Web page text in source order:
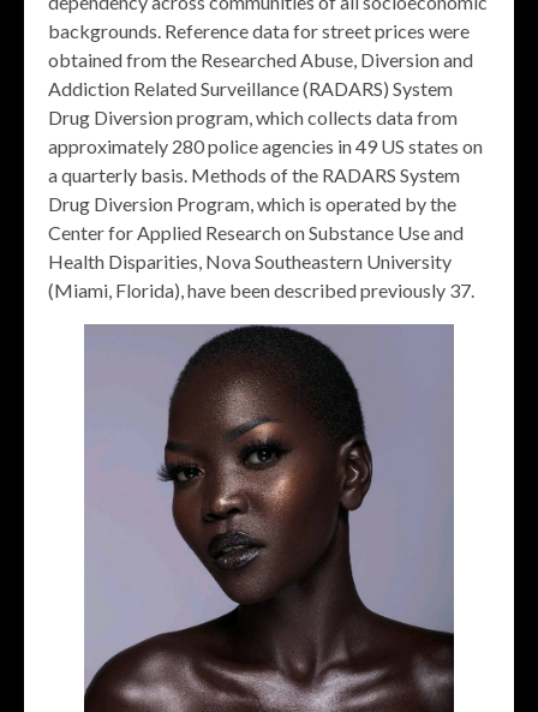
backgrounds. Reference data for street prices were
obtained from the Researched Abuse, Diversion and
Addiction Related Surveillance (RADARS) System
Drug Diversion program, which collects data from
approximately 280 police agencies in 49 US states on
a quarterly basis. Methods of the RADARS System
Drug Diversion Program, which is operated by the
Center for Applied Research on Substance Use and
Health Disparities, Nova Southeastern University
(Miami, Florida), have been described previously 37.